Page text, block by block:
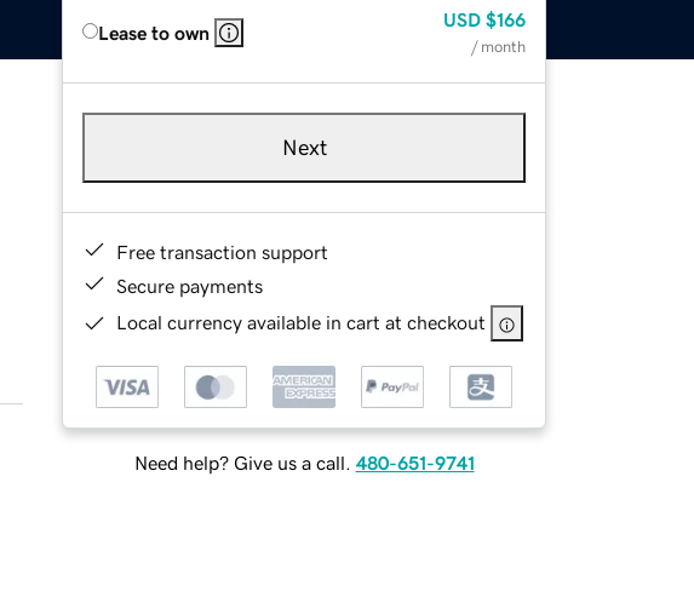
Lease to own
USD $166
/ month
Next
Free transaction support
Secure payments
Local currency available in cart at checkout
Need help? Give us a call. 480-651-9741